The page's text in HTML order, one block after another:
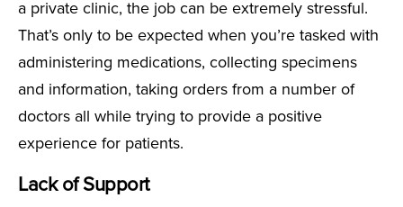
a private clinic, the job can be extremely stressful.
That’s only to be expected when you’re tasked with
administering medications, collecting specimens
and information, taking orders from a number of
doctors all while trying to provide a positive
experience for patients.
Lack of Support